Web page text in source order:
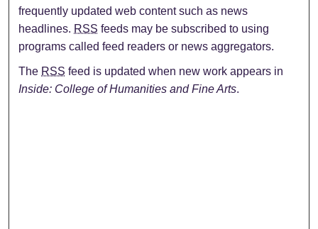
frequently updated web content such as news
headlines. RSS feeds may be subscribed to using
programs called feed readers or news aggregators.
The RSS feed is updated when new work appears in
Inside: College of Humanities and Fine Arts.